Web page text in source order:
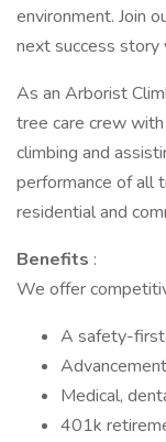
environment. Join
next success story
As an Arborist
tree care crew
climbing and
performance of all
residential and
Benefits :
We offer
A safety-first
Medical,
401k